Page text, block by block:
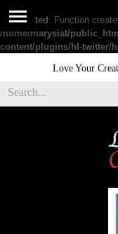
Deprecated : Function
/home/marysiat/
content/plugins/hl-twitter/
Love Your